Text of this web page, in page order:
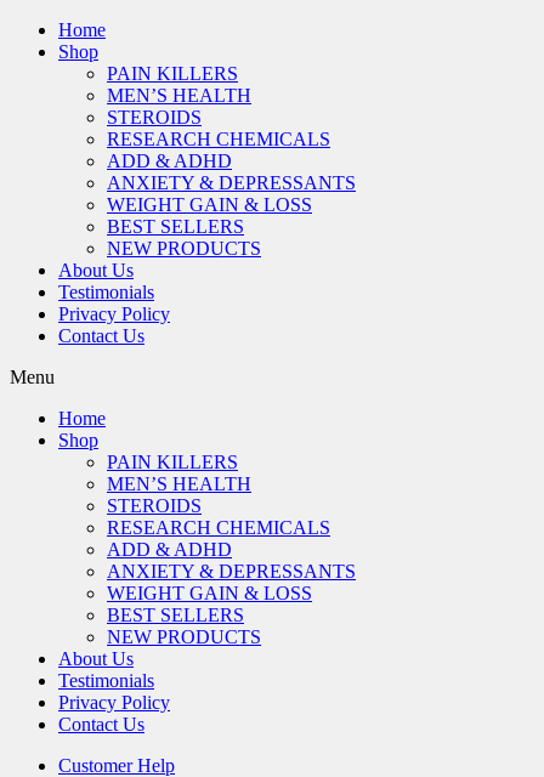
Home
Shop
PAIN KILLERS
MEN’S HEALTH
STEROIDS
RESEARCH CHEMICALS
ADD & ADHD
ANXIETY & DEPRESSANTS
WEIGHT GAIN & LOSS
BEST SELLERS
NEW PRODUCTS
About Us
Testimonials
Privacy Policy
Contact Us
Menu
Home
Shop
PAIN KILLERS
MEN’S HEALTH
STEROIDS
RESEARCH CHEMICALS
ADD & ADHD
ANXIETY & DEPRESSANTS
WEIGHT GAIN & LOSS
BEST SELLERS
NEW PRODUCTS
About Us
Testimonials
Privacy Policy
Contact Us
Customer Help